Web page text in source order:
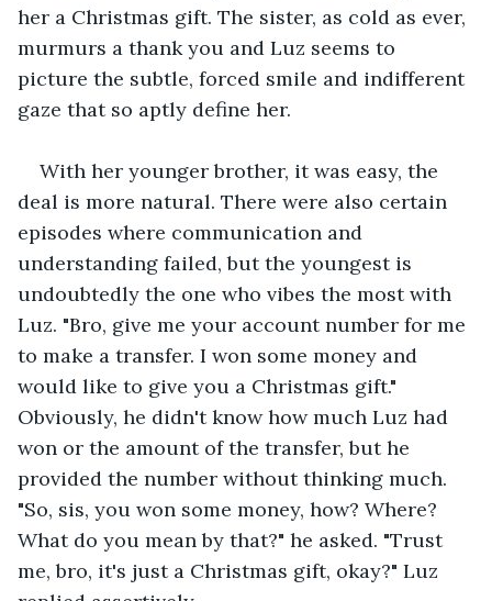
her a Christmas gift. The sister, as cold as ever,
murmurs a thank you and Luz seems to
picture the subtle, forced smile and indifferent
gaze that so aptly define her.
With her younger brother, it was easy, the
deal is more natural. There were also certain
episodes where communication and
understanding failed, but the youngest is
undoubtedly the one who vibes the most with
Luz. "Bro, give me your account number for me
to make a transfer. I won some money and
would like to give you a Christmas gift."
Obviously, he didn't know how much Luz had
won or the amount of the transfer, but he
provided the number without thinking much.
"So, sis, you won some money, how? Where?
What do you mean by that?" he asked. "Trust
me, bro, it's just a Christmas gift, okay?" Luz